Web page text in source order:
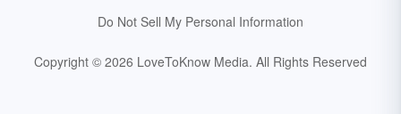
Do Not Sell My Personal Information
Copyright © 2026 LoveToKnow Media. All Rights Reserved